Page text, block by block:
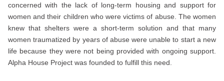
concerned with the lack of long-term housing and support for
women and their children who were victims of abuse. The women
knew that shelters were a short-term solution and that many
women traumatized by years of abuse were unable to start a new
life because they were not being provided with ongoing support.
Alpha House Project was founded to fulfill this need.